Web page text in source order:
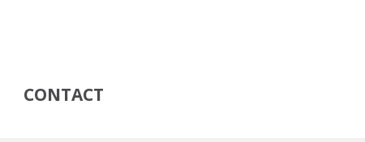
CONTACT